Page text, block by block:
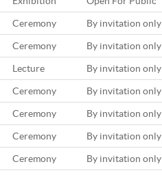
Ceremony By invitation only
Ceremony By invitation only
Lecture By invitation only
Ceremony By invitation only
Ceremony By invitation only
Ceremony By invitation only
Ceremony By invitation only